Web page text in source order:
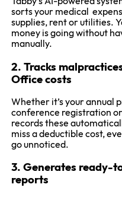
sorts your medical
supplies, rent or utilities.
money is going without
manually.
2. Tracks
Office costs
Whether it’s your annual
conference registration
records these
miss a deductible cost,
go unnoticed.
3. Generates ready-
reports